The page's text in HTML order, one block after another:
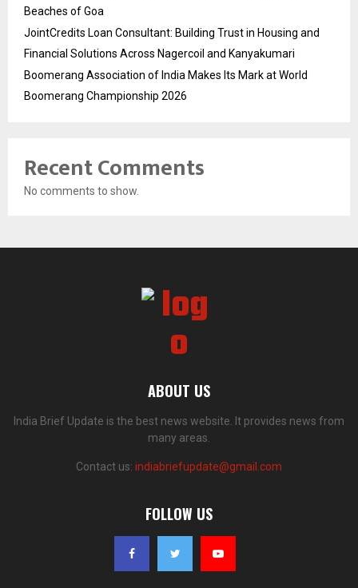
Beaches of Goa
JointCredits Loan Consultant: Building Trust in Housing and
Financial Solutions Across Nagercoil and Kanyakumari
Boomerang Association of India Makes Its Mark at World
Boomerang Championship 2026
Recent Comments
No comments to show.
ABOUT US
India Brief Update is the best news website. It provides news from
many areas.
Contact us: indiabriefupdate@gmail.com
FOLLOW US